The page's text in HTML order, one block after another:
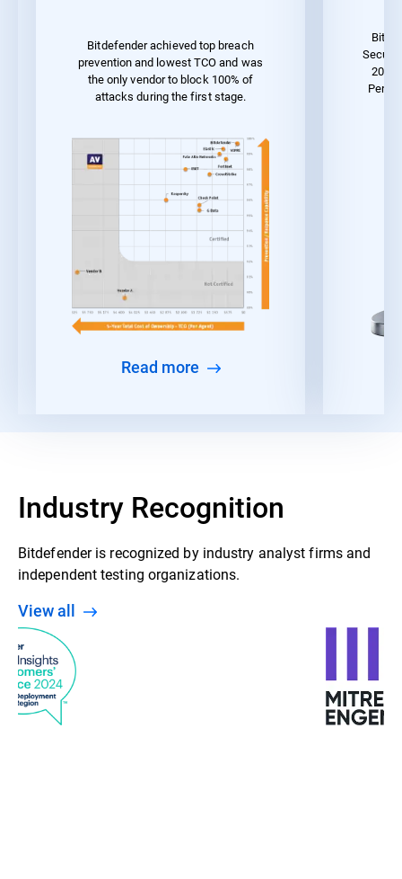
Bitdefender achieved top breach
prevention and lowest TCO and was
the only vendor to block 100% of
attacks during the first stage.
Read more
2023
Industry Recognition
Bitdefender is recognized by industry analyst firms and
independent testing organizations.
View all